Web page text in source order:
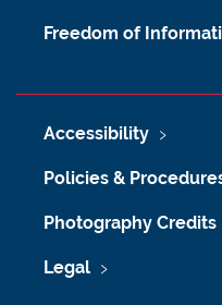
Freedom of
Accessibility
Policies &
Photography Credits
Legal